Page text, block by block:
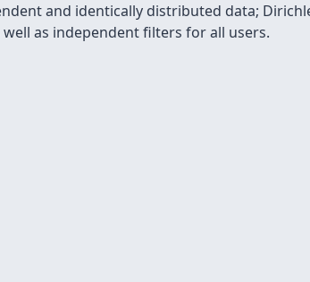
and identically distributed data;
as independent filters for all users.